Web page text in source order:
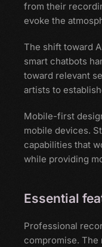
from their
evoke the
The shift toward
smart chatbots
toward relevant
artists to
Mobile-first
mobile devices.
capabilities that
while providing
Essential
Professional
compromise. The